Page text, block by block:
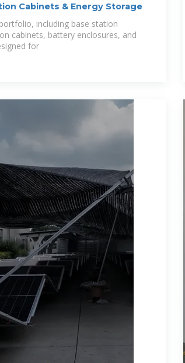
Cabinets & Energy Storage
including base station
cabinets, battery enclosures, and
for